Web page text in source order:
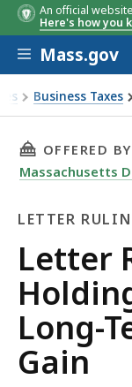
An official
Here's how you
Skip to main
Mass.gov
Business Taxes
85-26:
THIS
OFFERED BY
Massachusetts
LETTER
Letter
Ruling
Letter
Long-
Gain